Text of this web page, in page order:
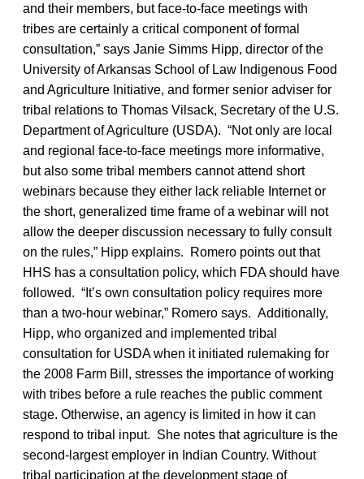
and their members, but face-to-face meetings with
tribes are certainly a critical component of formal
consultation,” says Janie Simms Hipp, director of the
University of Arkansas School of Law Indigenous Food
and Agriculture Initiative, and former senior adviser for
tribal relations to Thomas Vilsack, Secretary of the U.S.
Department of Agriculture (USDA). “Not only are local
and regional face-to-face meetings more informative,
but also some tribal members cannot attend short
webinars because they either lack reliable Internet or
the short, generalized time frame of a webinar will not
allow the deeper discussion necessary to fully consult
on the rules,” Hipp explains. Romero points out that
HHS has a consultation policy, which FDA should have
followed. “It’s own consultation policy requires more
than a two-hour webinar,” Romero says. Additionally,
Hipp, who organized and implemented tribal
consultation for USDA when it initiated rulemaking for
the 2008 Farm Bill, stresses the importance of working
with tribes before a rule reaches the public comment
stage. Otherwise, an agency is limited in how it can
respond to tribal input. She notes that agriculture is the
second-largest employer in Indian Country. Without
tribal participation at the development stage of